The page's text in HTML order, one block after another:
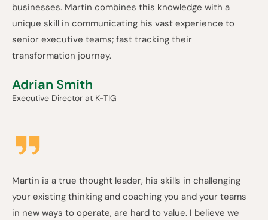
businesses. Martin combines this knowledge with a
unique skill in communicating his vast experience to
senior executive teams; fast tracking their
transformation journey.
Adrian Smith
Executive Director at K-TIG
Martin is a true thought leader, his skills in challenging
your existing thinking and coaching you and your teams
in new ways to operate, are hard to value. I believe we